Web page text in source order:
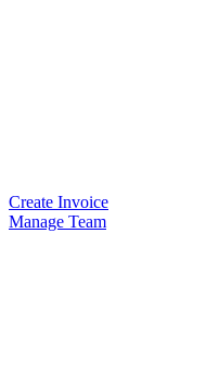
Create Invoice
Manage Team